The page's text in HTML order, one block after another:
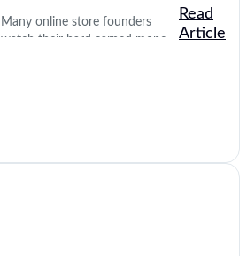
Many online store founders
watch their hard earned money
Read
Article